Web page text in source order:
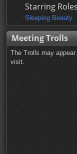
Starring Roles
Sleeping Beauty
Meeting Trolls
The Trolls may
visit.